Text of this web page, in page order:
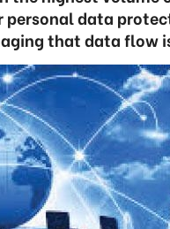
data
that data flow